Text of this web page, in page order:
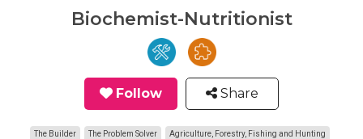
Biochemist-Nutritionist
Follow Share
The Builder The Problem Solver Agriculture, Forestry, Fishing and Hunting